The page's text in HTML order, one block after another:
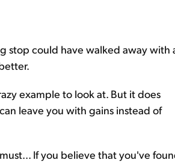
stop could have walked away with
example to look at. But it does
leave you with gains instead of
If you believe that you've